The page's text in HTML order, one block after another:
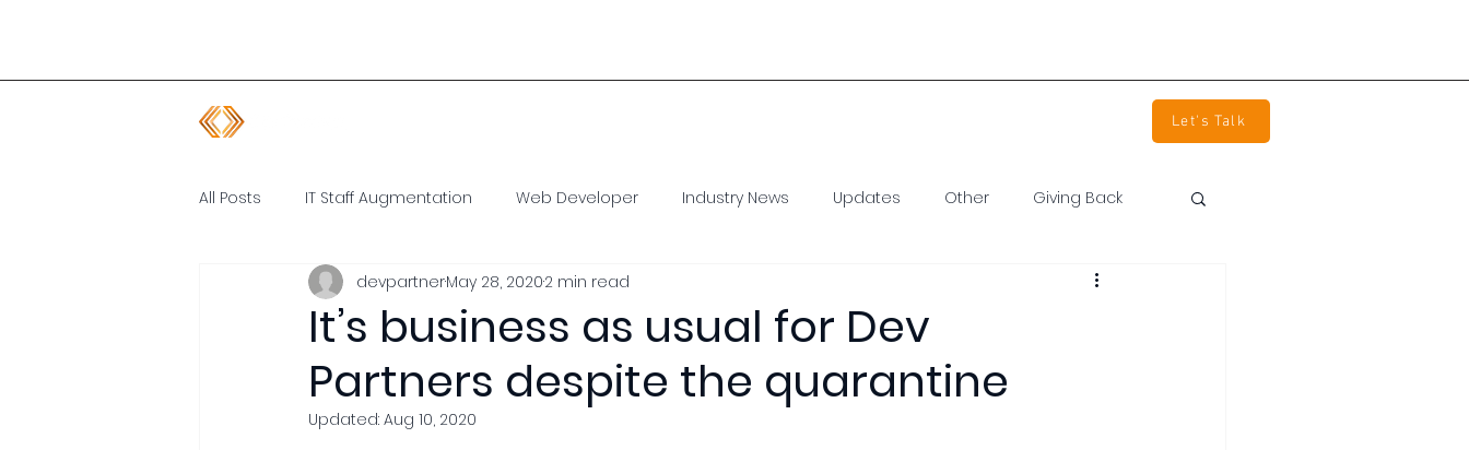
Let's Talk
All Posts IT Staff Augmentation Web Developer Industry News Updates Other Giving Back
Software Developer Remote Developer
It’s business as usual for Dev
Partners despite the quarantine
devpartnerMay 28, 20202 min read
Updated: Aug 10, 2020